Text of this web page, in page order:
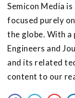
Semicon Media
focused purely
the globe. With
Engineers and
and its related
content to our